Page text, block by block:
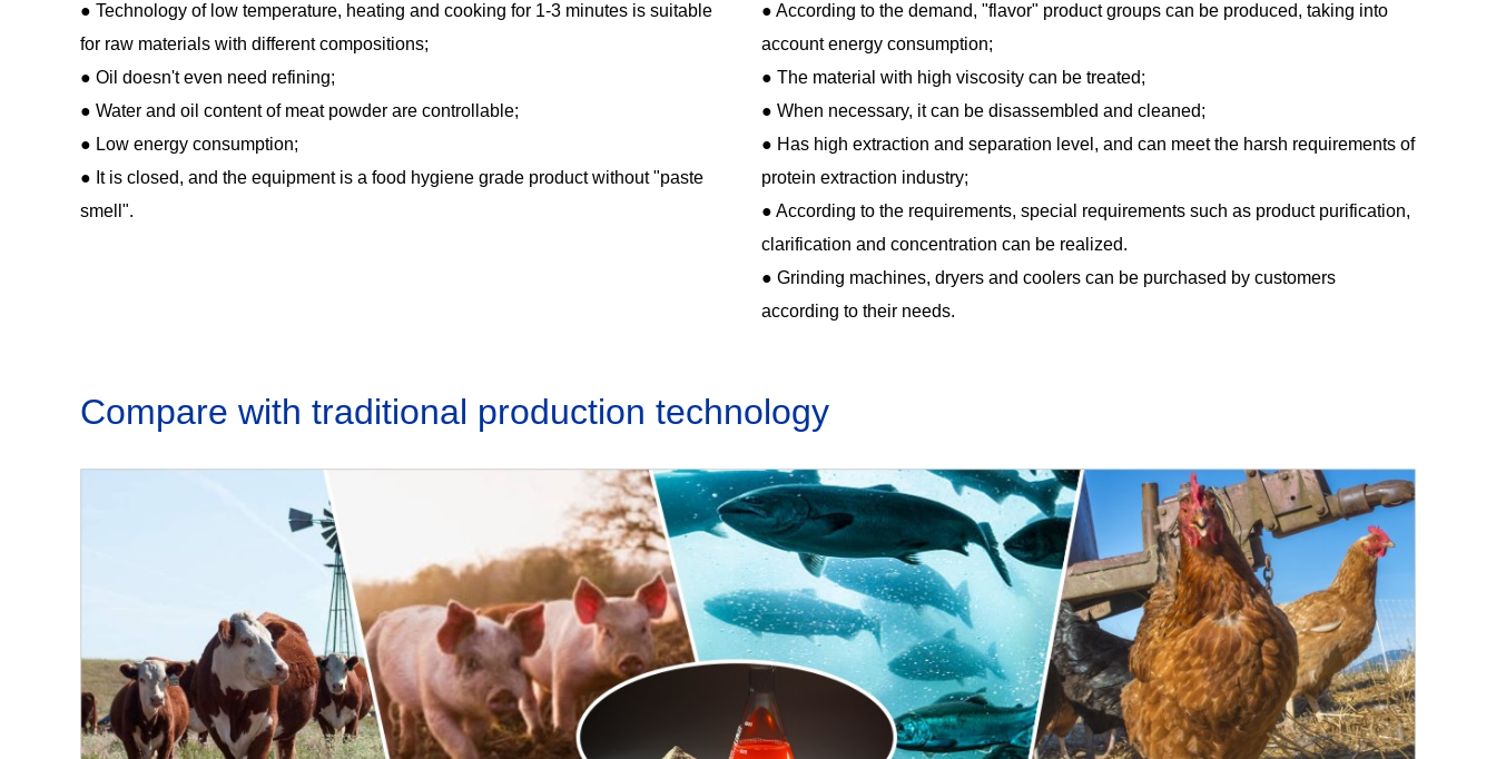
● Technology of low temperature, heating and cooking for 1-3 minutes is suitable
for raw materials with different compositions;
● Oil doesn't even need refining;
● Water and oil content of meat powder are controllable;
● Low energy consumption;
● It is closed, and the equipment is a food hygiene grade product without "paste
smell".
● According to the demand, "flavor" product groups can be produced, taking into
account energy consumption;
● The material with high viscosity can be treated;
● When necessary, it can be disassembled and cleaned;
● Has high extraction and separation level, and can meet the harsh requirements of
protein extraction industry;
● According to the requirements, special requirements such as product purification,
clarification and concentration can be realized.
● Grinding machines, dryers and coolers can be purchased by customers
according to their needs.
Compare with traditional production technology